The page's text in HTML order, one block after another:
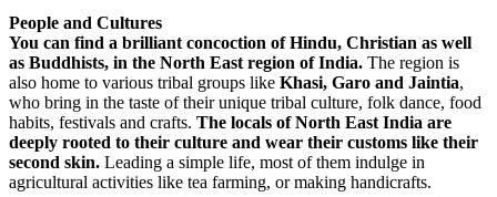
People and Cultures
You can find a brilliant concoction of Hindu, Christian as well
as Buddhists, in the North East region of India. The region is
also home to various tribal groups like Khasi, Garo and Jaintia,
who bring in the taste of their unique tribal culture, folk dance, food
habits, festivals and crafts. The locals of North East India are
deeply rooted to their culture and wear their customs like their
second skin. Leading a simple life, most of them indulge in
agricultural activities like tea farming, or making handicrafts.